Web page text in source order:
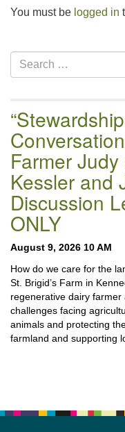
You must be logged in
Section
Navigation
Search
for:
Farmer
Kessler and
Discussion
ONLY
August 9, 2026 10 AM
How do we care for the
St. Brigid’s Farm in
regenerative dairy
challenges facing
animals and protecting
farmland and supporting